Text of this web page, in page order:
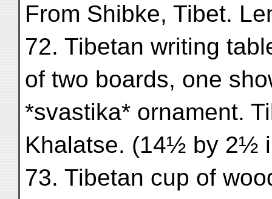
From Shibke, Tibet.
72. Tibetan writing
of two boards, one
*svastika* ornament.
Khalatse. (14½ by 2½
73. Tibetan cup of